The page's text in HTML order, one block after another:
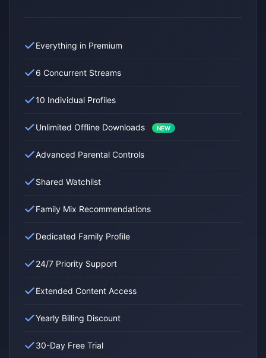
Everything in Premium
6 Concurrent Streams
10 Individual Profiles
Unlimited Offline Downloads NEW
Advanced Parental Controls
Shared Watchlist
Family Mix Recommendations
Dedicated Family Profile
24/7 Priority Support
Extended Content Access
Yearly Billing Discount
30-Day Free Trial